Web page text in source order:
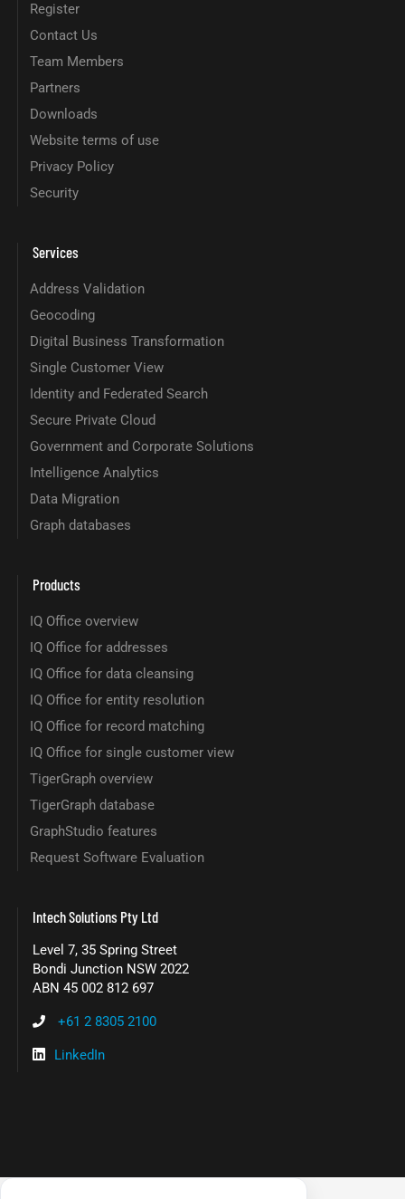
Register
Contact Us
Team Members
Partners
Downloads
Website terms of use
Privacy Policy
Security
Services
Address Validation
Geocoding
Digital Business Transformation
Single Customer View
Identity and Federated Search
Secure Private Cloud
Government and Corporate Solutions
Intelligence Analytics
Data Migration
Graph databases
Products
IQ Office overview
IQ Office for addresses
IQ Office for data cleansing
IQ Office for entity resolution
IQ Office for record matching
IQ Office for single customer view
TigerGraph overview
TigerGraph database
GraphStudio features
Request Software Evaluation
Intech Solutions Pty Ltd
Level 7, 35 Spring Street
Bondi Junction NSW 2022
ABN 45 002 812 697
+61 2 8305 2100
LinkedIn